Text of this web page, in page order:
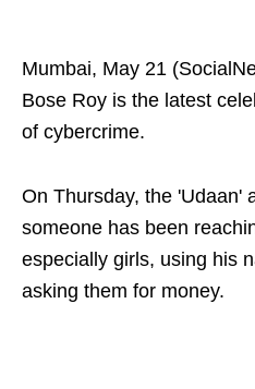
Mumbai, May 21
Bose Roy is the latest
of cybercrime.
On Thursday, the 'Udaan'
someone has been
especially girls, using his
asking them for money.